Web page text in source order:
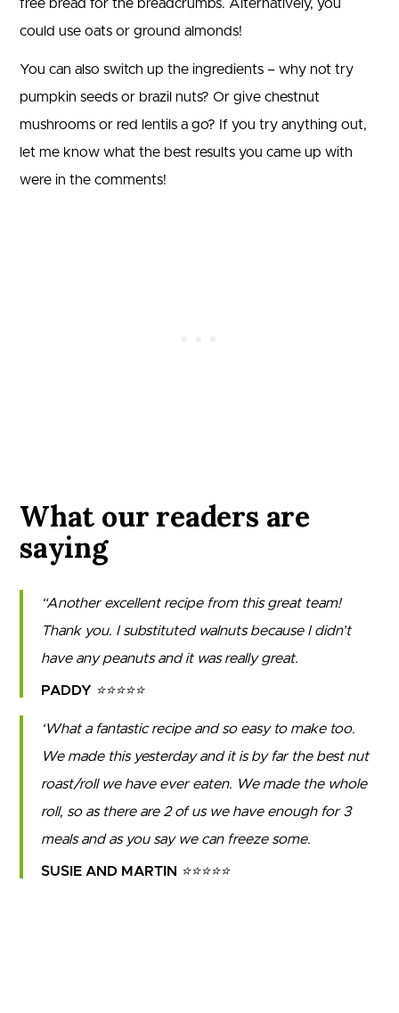
free bread for the breadcrumbs. Alternatively, you
could use oats or ground almonds!
You can also switch up the ingredients – why not try
pumpkin seeds or brazil nuts? Or give chestnut
mushrooms or red lentils a go? If you try anything out,
let me know what the best results you came up with
were in the comments!
What our readers are
saying
Another excellent recipe from this great team!
Thank you. I substituted walnuts because I didn’t
have any peanuts and it was really great.
PADDY ⭐⭐⭐⭐⭐
What a fantastic recipe and so easy to make too.
We made this yesterday and it is by far the best nut
roast/roll we have ever eaten. We made the whole
roll, so as there are 2 of us we have enough for 3
meals and as you say we can freeze some.
SUSIE AND MARTIN ⭐⭐⭐⭐⭐